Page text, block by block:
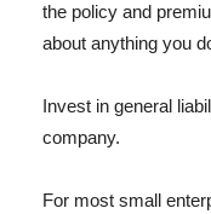
the policy and
about anything you
Invest in general
company.
For most small